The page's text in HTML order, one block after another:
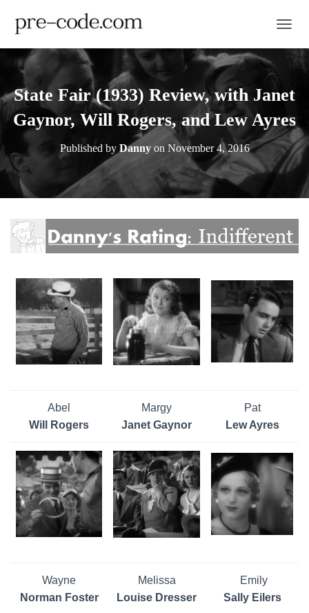
State Fair (1933) Review, with Janet
Gaynor, Will Rogers, and Lew Ayres
Published by Dannyon November 4, 2016
Abel
Will Rogers
Margy
Janet Gaynor
Pat
Lew Ayres
Wayne
Norman Foster
Melissa
Louise Dresser
Emily
Sally Eilers